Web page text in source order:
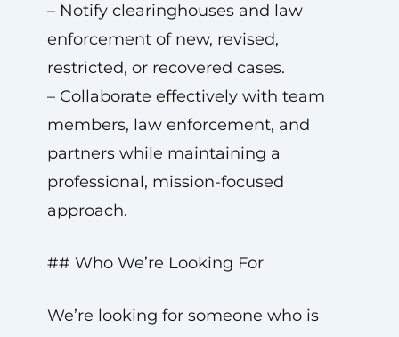
– Notify clearinghouses and law
enforcement of new, revised,
restricted, or recovered cases.
– Collaborate effectively with team
members, law enforcement, and
partners while maintaining a
professional, mission-focused
approach.
## Who We’re Looking For
We’re looking for someone who is